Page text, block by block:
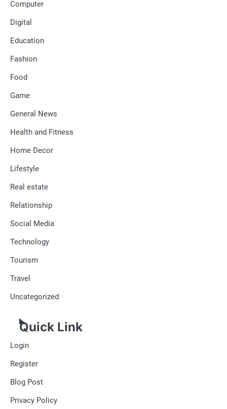
Computer
Digital
Education
Fashion
Food
Game
General News
Health and Fitness
Home Decor
Lifestyle
Real estate
Relationship
Social Media
Technology
Tourism
Travel
Uncategorized
Quick Link
Login
Register
Blog Post
Privacy Policy